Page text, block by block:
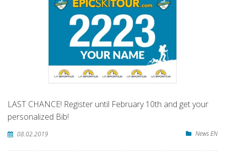
LAST CHANCE! Register until February 10th and get your
personalized Bib!
08.02.2019 News EN